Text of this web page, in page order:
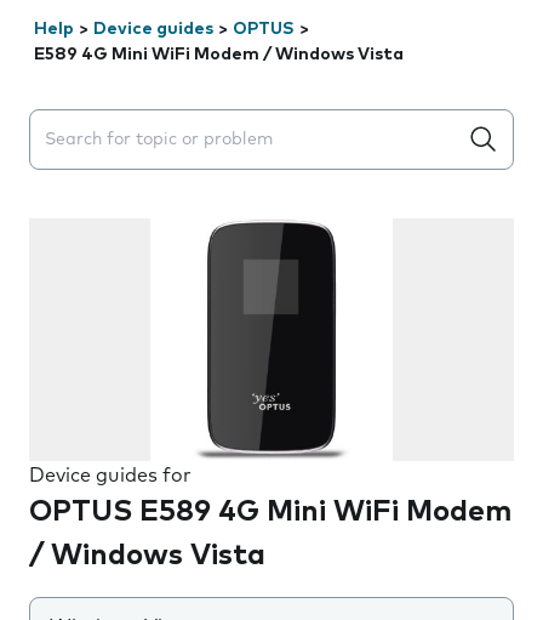
Help > Device guides > OPTUS >
E589 4G Mini WiFi Modem / Windows Vista
Search suggestions will appear below the field as you
Device guides for
OPTUS E589 4G Mini WiFi Modem
/ Windows Vista